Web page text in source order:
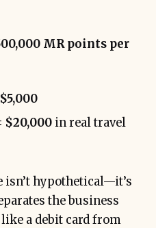
MR points per
$20,000 in real travel
isn’t hypothetical—it’s
the business
a debit card from